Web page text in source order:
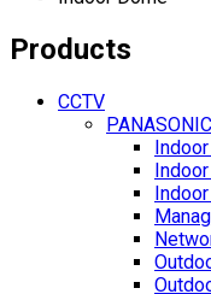
Products
CCTV
PANASONIC